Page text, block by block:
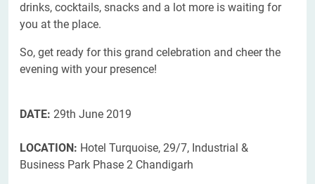
drinks, cocktails, snacks and a lot more is waiting for
you at the place.
So, get ready for this grand celebration and cheer the
evening with your presence!
DATE: 29th June 2019
LOCATION: Hotel Turquoise, 29/7, Industrial &
Business Park Phase 2 Chandigarh